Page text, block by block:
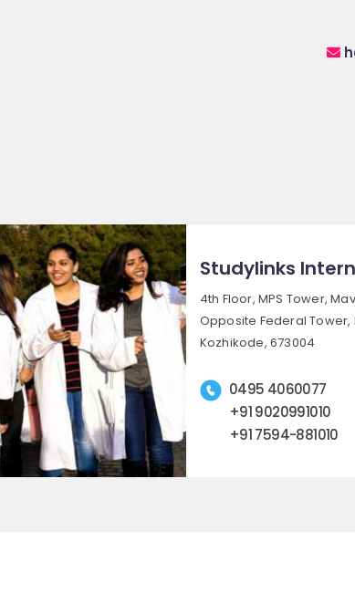
Studylinks
4th Floor, MPS Tower,
Opposite Federal Tower,
Kozhikode, 673004
0495 4060077
+91 9020991010
+91 7594-881010